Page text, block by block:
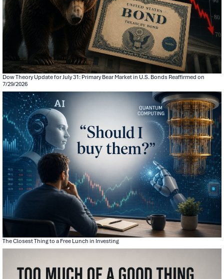
Dow Theory Update for July 31: Primary Bear Market in U.S. Bonds Reaffirmed on
7/29/2026
The Closest Thing to a Free Lunch in Investing